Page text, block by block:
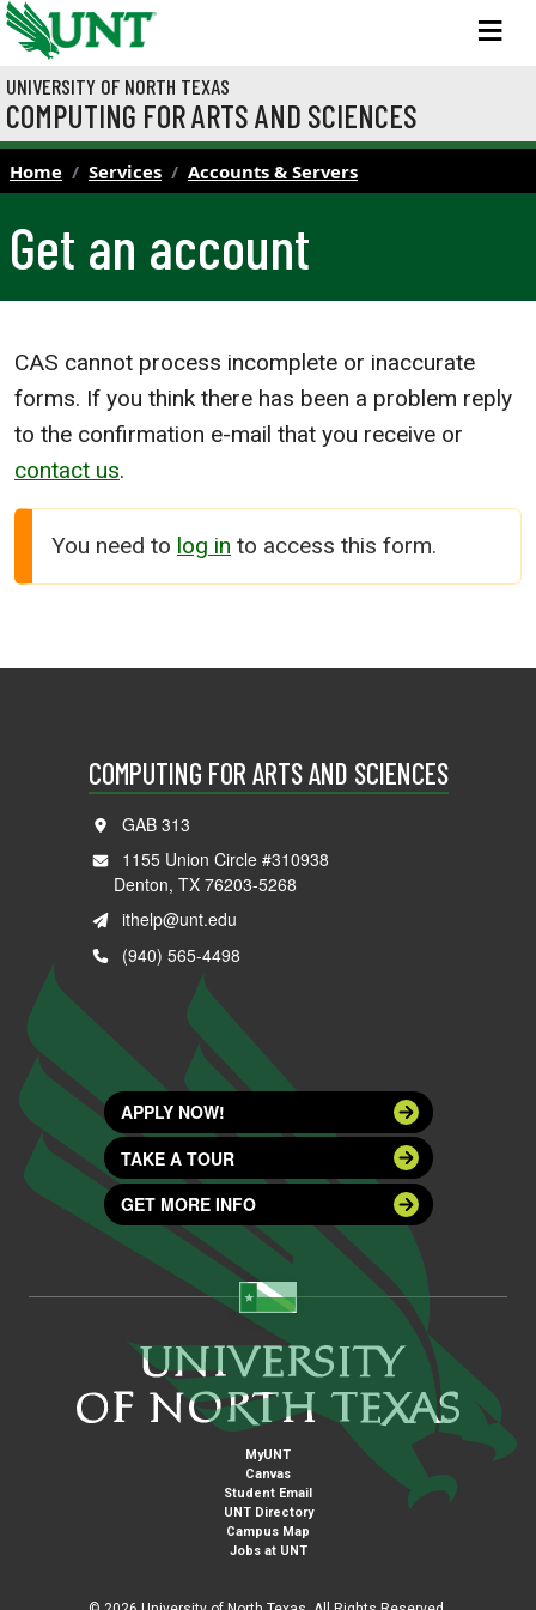
Skip to main content
UNIVERSITY OF NORTH TEXAS
COMPUTING FOR ARTS AND SCIENCES
Home Services Accounts & Servers
Get an account
CAS cannot process incomplete or inaccurate
forms. If you think there has been a problem reply
to the confirmation e-mail that you receive or
contact us.
You need to log in to access this form.
COMPUTING FOR ARTS AND SCIENCES
GAB 313
1155 Union Circle #310938
Denton, TX 76203-5268
ithelp@unt.edu
(940) 565-4498
APPLY NOW!
TAKE A TOUR
GET MORE INFO
MyUNT
Canvas
Student Email
UNT Directory
Campus Map
Jobs at UNT